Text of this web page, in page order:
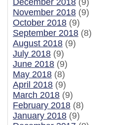
December 2018 (9)
November 2018 (9)
October 2018 (9)
September 2018 (8)
August 2018 (9)
July 2018 (9)
June 2018 (9)
May 2018 (8)
April 2018 (9)
March 2018 (9)
February 2018 (8)
January 2018 (9)